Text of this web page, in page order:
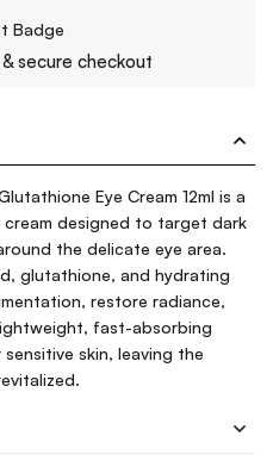
secure checkout
Eye Cream 12ml is a
designed to target dark
the delicate eye area.
glutathione, and hydrating
restore radiance,
fast-absorbing
skin, leaving the